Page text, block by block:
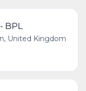
United Kingdom